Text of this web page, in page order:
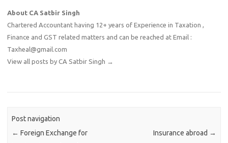
About CA Satbir Singh
Chartered Accountant having 12+ years of Experience in Taxation ,
Finance and GST related matters and can be reached at Email :
Taxheal@gmail.com
View all posts by CA Satbir Singh →
Post navigation
← Foreign Exchange for
Insurance abroad →